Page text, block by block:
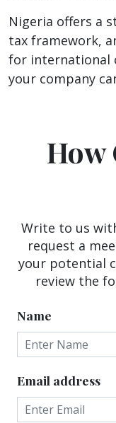
Nigeria offers a
tax framework,
for international
your company
How
Write to us
request a
your potential
review the
Name
Email address